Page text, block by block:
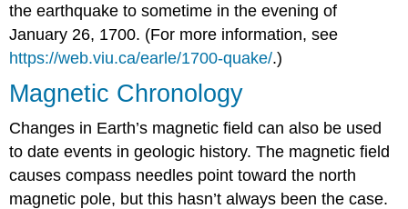
the earthquake to sometime in the evening of
January 26, 1700. (For more information, see
https://web.viu.ca/earle/1700-quake/.)
Magnetic Chronology
Changes in Earth’s magnetic field can also be used
to date events in geologic history. The magnetic field
causes compass needles point toward the north
magnetic pole, but this hasn’t always been the case.